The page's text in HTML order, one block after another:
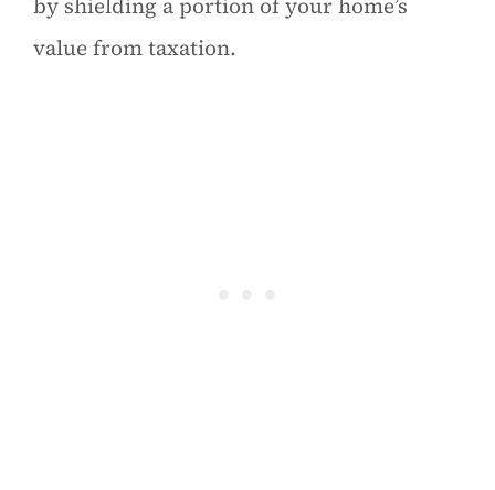
by shielding a portion of your home’s
value from taxation.